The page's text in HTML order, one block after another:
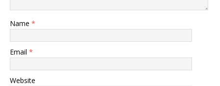
Name *
Email *
Website